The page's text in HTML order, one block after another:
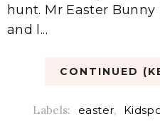
hunt. Mr Easter
and l...
CONTINUED
Labels: easter,